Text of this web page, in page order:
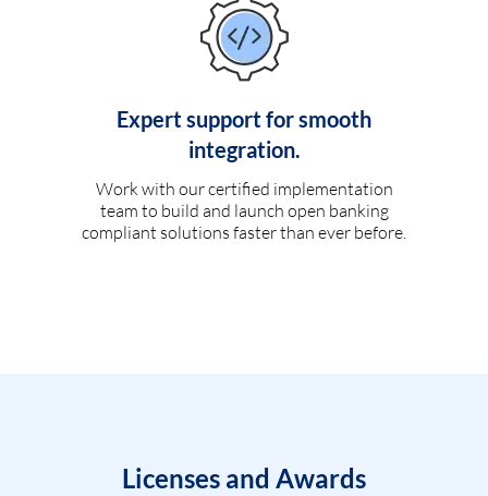
Expert support for smooth
integration.
Work with our certified implementation
team to build and launch open banking
compliant solutions faster than ever before.
Licenses and Awards